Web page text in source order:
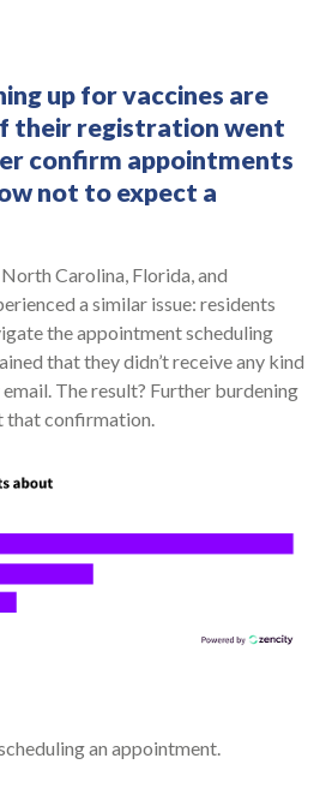
up for vaccines are
their registration went
confirm appointments
not to expect a
Carolina, Florida, and
a similar issue: residents
the appointment scheduling
that they didn’t receive any kind
The result? Further burdening
that confirmation.
an appointment.